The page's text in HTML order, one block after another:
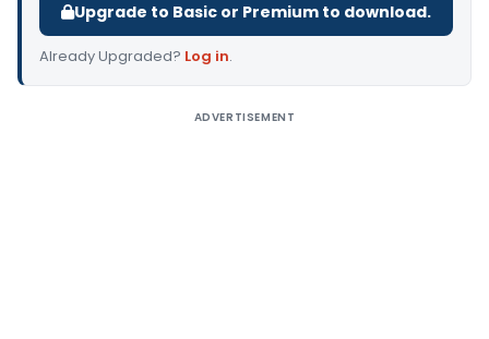
Upgrade to Basic or Premium to download.
Already Upgraded? Log in.
ADVERTISEMENT